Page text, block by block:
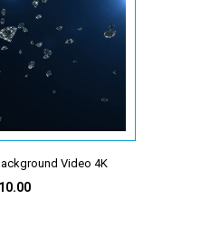
Video 4K